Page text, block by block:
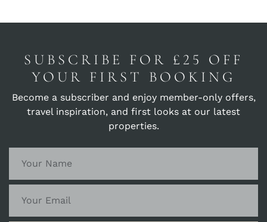
SUBSCRIBE FOR £25 OFF
YOUR FIRST BOOKING
Become a subscriber and enjoy member-only offers,
travel inspiration, and first looks at our latest
properties.